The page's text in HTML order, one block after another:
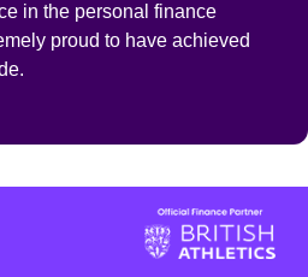
in the personal finance
proud to have achieved